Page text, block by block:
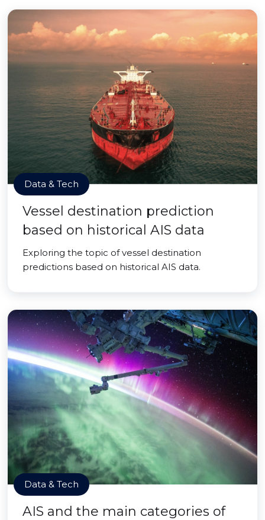
Data & Tech
Vessel destination prediction
based on historical AIS data
Exploring the topic of vessel destination
predictions based on historical AIS data.
Data & Tech
AIS and the main categories of